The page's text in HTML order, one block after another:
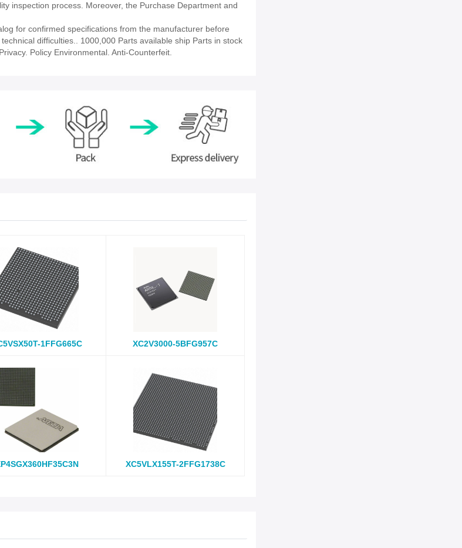
inspection process. Moreover, the Purchase Department and
for confirmed specifications from the manufacturer before
difficulties.. 1000,000 Parts available ship Parts in stock
Policy Environmental. Anti-Counterfeit.
1FFG665C XC2V3000-5BFG957C
XC5VLX155T-2FFG1738C